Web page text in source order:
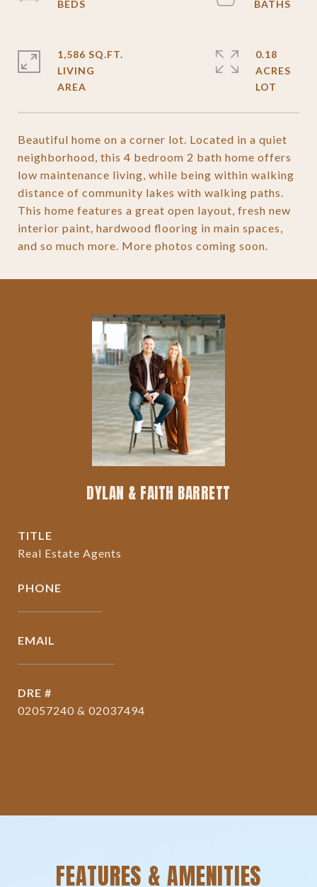
Beautiful home on a corner lot. Located in a quiet
neighborhood, this 4 bedroom 2 bath home offers
low maintenance living, while being within walking
distance of community lakes with walking paths.
This home features a great open layout, fresh new
interior paint, hardwood flooring in main spaces,
and so much more. More photos coming soon.
1,586 SQ.FT.
LIVING
0.18
ACRES
DYLAN & FAITH BARRETT
TITLE
Real Estate Agents
PHONE
EMAIL
DRE #
02057240 & 02037494
FEATURES & AMENITIES